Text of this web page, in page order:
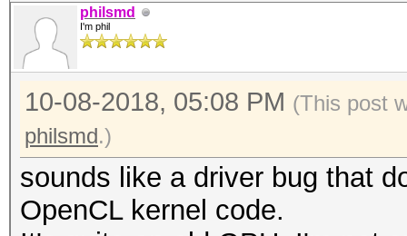
philsmd
I'm phil
10-08-2018, 05:08 PM (This post
philsmd.)
sounds like a driver bug that
OpenCL kernel code.